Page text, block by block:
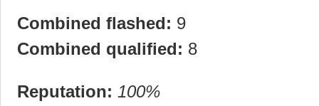
Combined flashed: 9
Combined qualified: 8
Reputation: 100%